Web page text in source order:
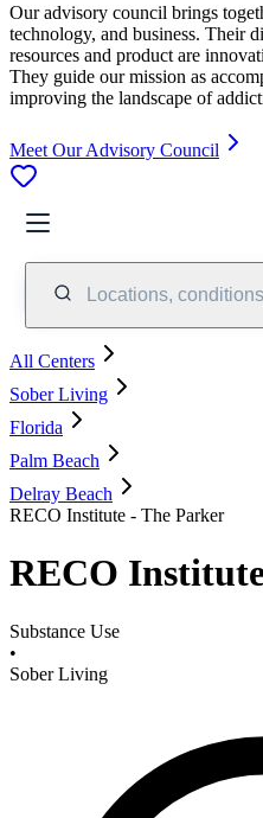
Our advisory council brings
technology, and business. Their
resources and product are
They guide our mission as
improving the landscape of
Meet Our Advisory Council
Locations,
All Centers
Sober Living
Florida
Palm Beach
Delray Beach
RECO Institute - The Parker
RECO
Substance Use
•
Sober Living